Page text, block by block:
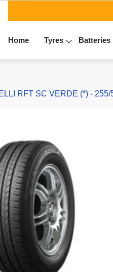
Home Tyres Batteries
RFT SC VERDE (*) -